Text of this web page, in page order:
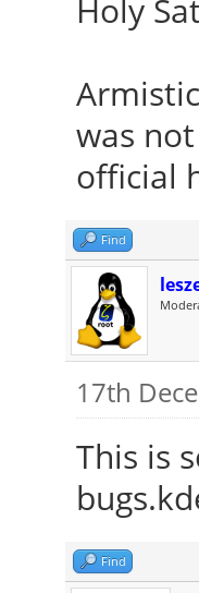
Holy
was
official
Find
17th
This is
Find